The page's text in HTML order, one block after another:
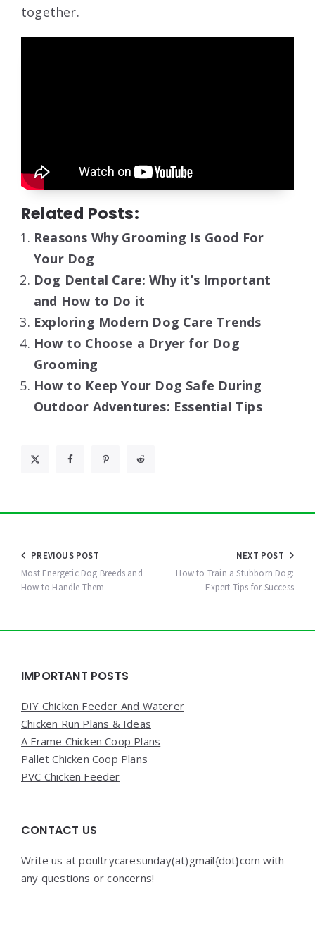
together.
Related Posts:
Reasons Why Grooming Is Good For
Your Dog
Dog Dental Care: Why it’s Important
and How to Do it
Exploring Modern Dog Care Trends
How to Choose a Dryer for Dog
Grooming
How to Keep Your Dog Safe During
Outdoor Adventures: Essential Tips
Post
navigation
PREVIOUS POST
Most Energetic Dog Breeds and
How to Handle Them
NEXT POST
How to Train a Stubborn Dog:
Expert Tips for Success
Widgets
IMPORTANT POSTS
DIY Chicken Feeder And Waterer
Chicken Run Plans & Ideas
A Frame Chicken Coop Plans
Pallet Chicken Coop Plans
PVC Chicken Feeder
CONTACT US
Write us at poultrycaresunday(at)gmail{dot}com with
any questions or concerns!